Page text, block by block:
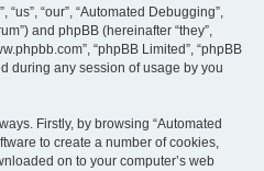
“our”, “Automated Debugging”,
and phpBB (hereinafter “they”,
“phpBB Limited”, “phpBB
during any session of usage by you
Firstly, by browsing “Automated
to create a number of cookies,
on to your computer’s web